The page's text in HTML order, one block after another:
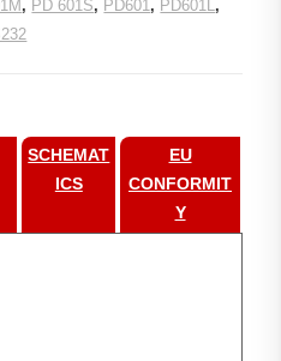
, PD 601S, PD601 , PD601L ,
SCHEMAT
ICS
EU
CONFORMIT
Y